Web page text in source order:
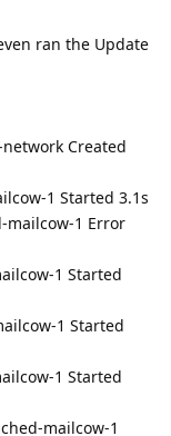
ran the Update
Created
1 Started 3.1s
1 Error
1 Started
1 Started
1 Started
mailcow-1